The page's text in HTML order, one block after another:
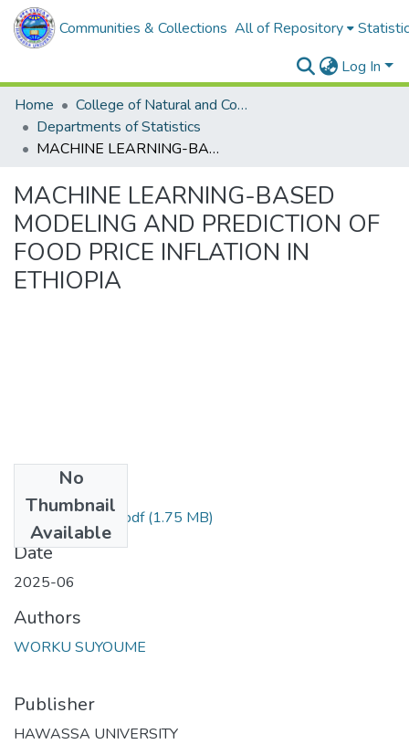
Communities & Collections All of Repository
Log In
Home
College of Natural and Computational Sciences
Departments of Statistics
MACHINE LEARNING-BASED MODELING AND PREDICTION OF FOOD PRICE INFLATION IN ETHIOPIA
MACHINE LEARNING-BASED
MODELING AND PREDICTION OF
FOOD PRICE INFLATION IN
ETHIOPIA
No
Thumbnail
Available
Worku Seyoume.pdf(1.75 MB)
Date
2025-06
Authors
WORKU SUYOUME
Publisher
HAWASSA UNIVERSITY